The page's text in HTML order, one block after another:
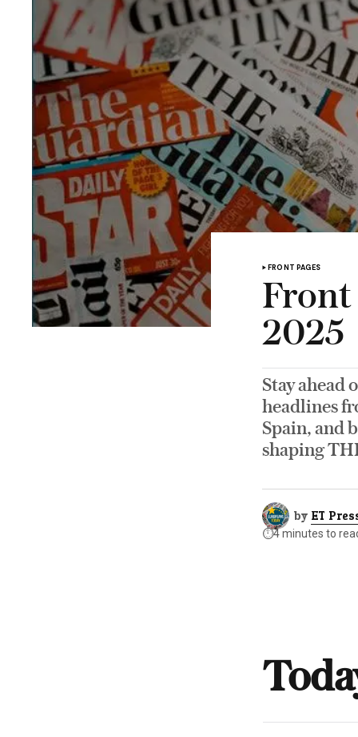
FRONT PAGES
Front
2025
Stay ahead
headlines
Spain, and
shaping
by ET
⏱️4 minutes to